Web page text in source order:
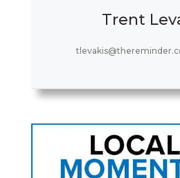
Trent